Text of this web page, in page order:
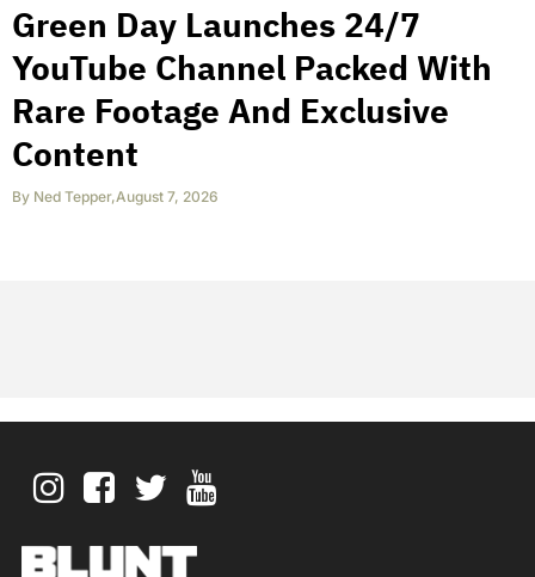
Green Day Launches 24/7
YouTube Channel Packed With
Rare Footage And Exclusive
Content
By Ned Tepper,August 7, 2026